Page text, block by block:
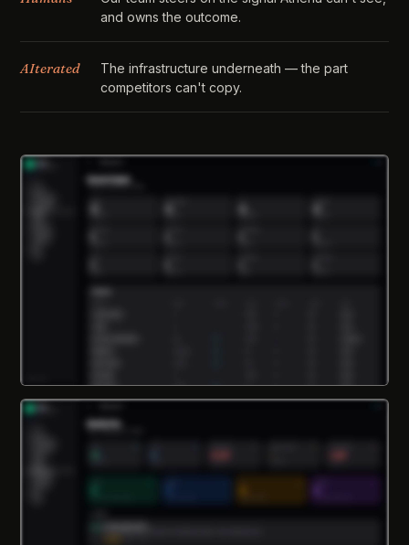
and owns the outcome.
AIterated
The infrastructure underneath — the part
competitors can't copy.